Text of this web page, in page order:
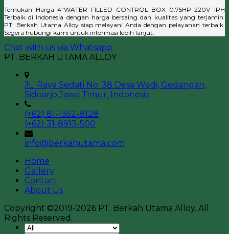
Temukan Harga 4″WATER FILLED CONTROL BOX 0.75HP 220V 1PH
Terbaik di Indonesia dengan harga bersaing dan kualitas yang terjamin.
PT. Berkah Utama Alloy siap melayani Anda dengan pelayanan terbaik.
Segera hubungi kami untuk informasi lebih lanjut.
Chat with us via Whatsapp
PT. BERKAH UTAMA ALLOY
JL. Raya Sedati No. 38 Desa Wedi, Gedangan,
Sidoarjo Jawa Timur, Indonesia
(+62) 81-1352-8128
(+62) 31-8913-500
info@berkahutama.com
Home
Gallery
Contact
About Us
Copyright ©2019-2026 PT. Berkah Utama Alloy. All
Rights Reserved.